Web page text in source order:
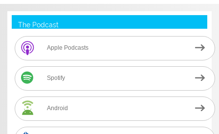
The Podcast
Apple Podcasts
Spotify
Android